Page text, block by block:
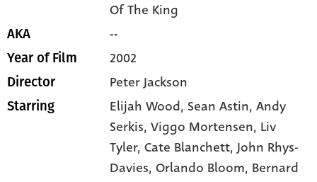
Of The King
AKA --
Year of Film 2002
Director Peter Jackson
Starring Elijah Wood, Sean Astin, Andy
Serkis, Viggo Mortensen, Liv
Tyler, Cate Blanchett, John Rhys-
Davies, Orlando Bloom, Bernard